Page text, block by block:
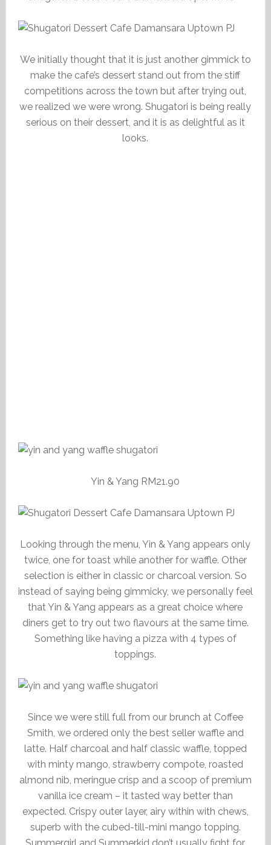
We initially thought that it is just another gimmick to
make the cafe’s dessert stand out from the stiff
competitions across the town but after trying out,
we realized we were wrong. Shugatori is being really
serious on their dessert, and it is as delightful as it
looks.
Yin & Yang RM21.90
Looking through the menu, Yin & Yang appears only
twice, one for toast while another for waffle. Other
selection is either in classic or charcoal version. So
instead of saying being gimmicky, we personally feel
that Yin & Yang appears as a great choice where
diners get to try out two flavours at the same time.
Something like having a pizza with 4 types of
toppings.
Since we were still full from our brunch at Coffee
Smith, we ordered only the best seller waffle and
latte. Half charcoal and half classic waffle, topped
with minty mango, strawberry compote, roasted
almond nib, meringue crisp and a scoop of premium
vanilla ice cream – it tasted way better than
expected. Crispy outer layer, airy within with chews,
superb with the cubed-till-mini mango topping.